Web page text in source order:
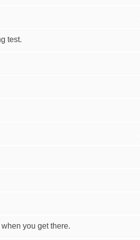
test.
you get there.